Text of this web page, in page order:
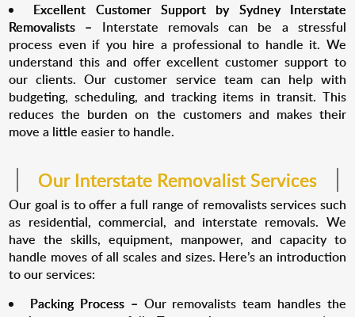
Excellent Customer Support by Sydney Interstate
Removalists – Interstate removals can be a stressful
process even if you hire a professional to handle it. We
understand this and offer excellent customer support to
our clients. Our customer service team can help with
budgeting, scheduling, and tracking items in transit. This
reduces the burden on the customers and makes their
move a little easier to handle.
Our Interstate Removalist Services
Our goal is to offer a full range of removalists services such
as residential, commercial, and interstate removals. We
have the skills, equipment, manpower, and capacity to
handle moves of all scales and sizes. Here’s an introduction
to our services:
Packing Process – Our removalists team handles the